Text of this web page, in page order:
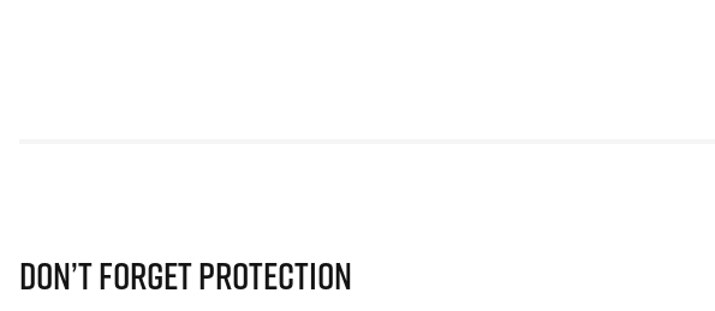
Don’t Forget Protection